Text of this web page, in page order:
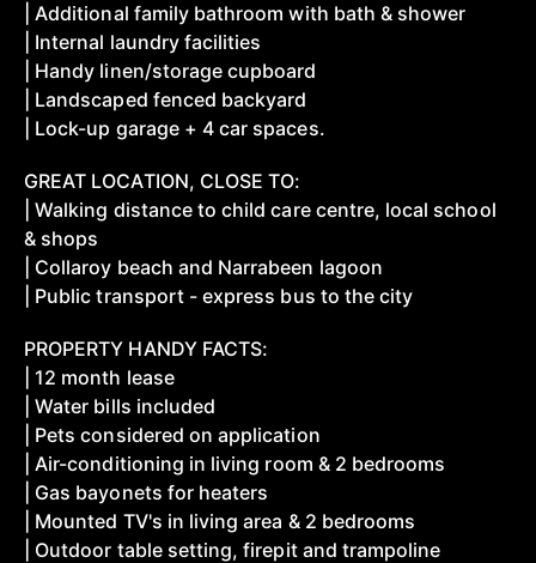
| Additional family bathroom with bath & shower
| Internal laundry facilities
| Handy linen/storage cupboard
| Landscaped fenced backyard
| Lock-up garage + 4 car spaces.
GREAT LOCATION, CLOSE TO:
| Walking distance to child care centre, local school
& shops
| Collaroy beach and Narrabeen lagoon
| Public transport - express bus to the city
PROPERTY HANDY FACTS:
| 12 month lease
| Water bills included
| Pets considered on application
| Air-conditioning in living room & 2 bedrooms
| Gas bayonets for heaters
| Mounted TV's in living area & 2 bedrooms
| Outdoor table setting, firepit and trampoline